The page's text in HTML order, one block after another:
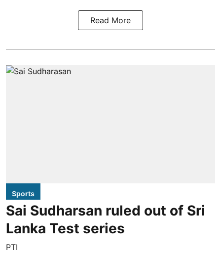
Read More
Sports
Sai Sudharsan ruled out of Sri
Lanka Test series
PTI